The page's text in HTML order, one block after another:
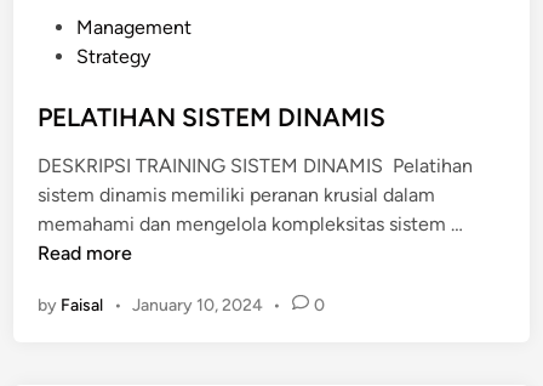
t
d
i
n
Management
Strategy
PELATIHAN SISTEM DINAMIS
DESKRIPSI TRAINING SISTEM DINAMIS Pelatihan
sistem dinamis memiliki peranan krusial dalam
memahami dan mengelola kompleksitas sistem …
Read more
by Faisal • January 10, 2024 • 0